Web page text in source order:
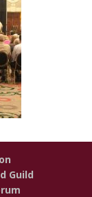
Guild